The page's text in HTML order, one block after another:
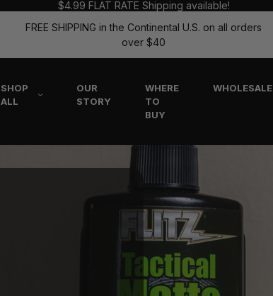
$4.99 FLAT RATE Shipping available!
FREE SHIPPING in the Continental U.S. on all orders
over $40
SHOP
ALL
OUR
STORY
WHERE
TO
BUY
WHOLESALE